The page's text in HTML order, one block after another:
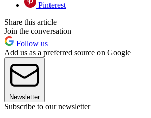
Pinterest
Share this article
Join the conversation
Follow us
Add us as a preferred source on Google
Newsletter
Subscribe to our newsletter